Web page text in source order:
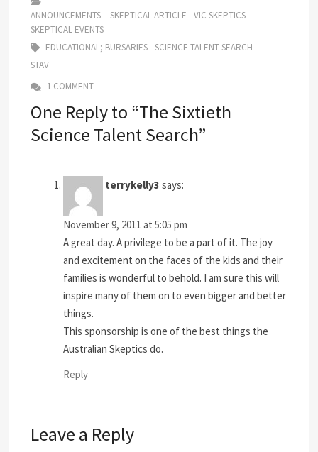
ANNOUNCEMENTS
SKEPTICAL ARTICLE - VIC SKEPTICS
SKEPTICAL EVENTS
EDUCATIONAL; BURSARIES
SCIENCE TALENT SEARCH
STAV
1 COMMENT
One Reply to “The Sixtieth
Science Talent Search”
terrykelly3 says:
November 9, 2011 at 5:05 pm
A great day. A privilege to be a part of it. The joy
and excitement on the faces of the kids and their
families is wonderful to behold. I am sure this will
inspire many of them on to even bigger and better
things.
This sponsorship is one of the best things the
Australian Skeptics do.
Reply
Leave a Reply